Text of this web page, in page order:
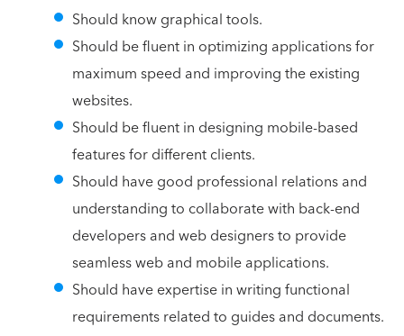
Should know graphical tools.
Should be fluent in optimizing applications for
maximum speed and improving the existing
websites.
Should be fluent in designing mobile-based
features for different clients.
Should have good professional relations and
understanding to collaborate with back-end
developers and web designers to provide
seamless web and mobile applications.
Should have expertise in writing functional
requirements related to guides and documents.